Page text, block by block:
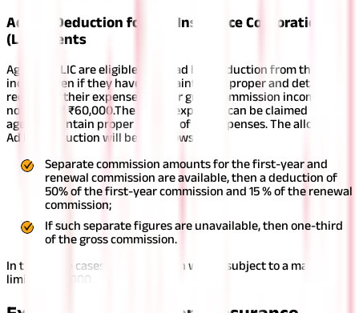
Ad hoc Deduction for Life Insurance Corporation
(LIC) Agents
Agents of LIC are eligible for an ad hoc deduction from their
income even if they have not maintained proper and detailed
records of their expenses if their gross commission income does
not exceed ₹60,000.The actual expenses can be claimed if the
agents maintain proper records of the expenses. The allowable
Ad hoc deduction will be as follows:
Separate commission amounts for the first-year and
renewal commission are available, then a deduction of
50% of the first-year commission and 15 % of the renewal
commission;
If such separate figures are unavailable, then one-third
of the gross commission.
In the above cases, the deduction will be subject to a maximum
limit of ₹20,000.